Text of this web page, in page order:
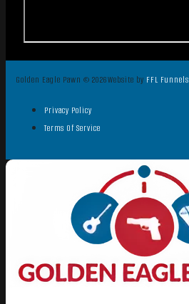
Golden Eagle Pawn © 2026Website by FFL Funnels
Privacy Policy
Terms Of Service